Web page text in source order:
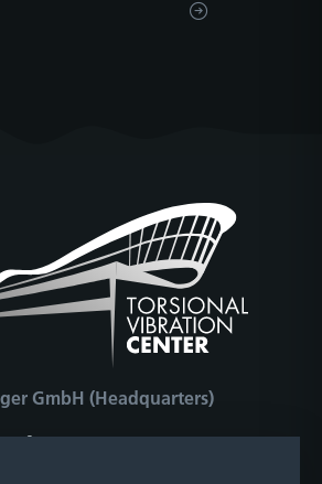
GmbH (Headquarters)
3